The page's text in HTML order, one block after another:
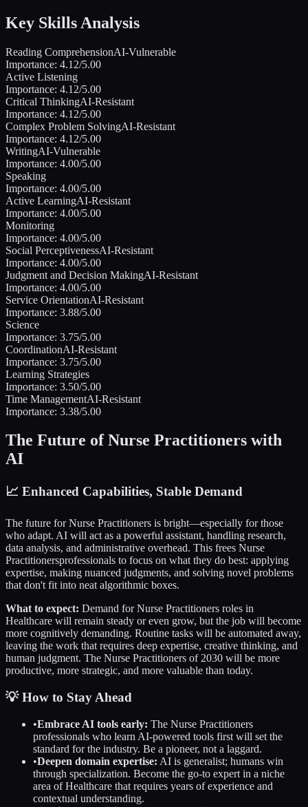
Key Skills Analysis
Reading ComprehensionAI-Vulnerable
Importance: 4.12/5.00
Active Listening
Importance: 4.12/5.00
Critical ThinkingAI-Resistant
Importance: 4.12/5.00
Complex Problem SolvingAI-Resistant
Importance: 4.12/5.00
WritingAI-Vulnerable
Importance: 4.00/5.00
Speaking
Importance: 4.00/5.00
Active LearningAI-Resistant
Importance: 4.00/5.00
Monitoring
Importance: 4.00/5.00
Social PerceptivenessAI-Resistant
Importance: 4.00/5.00
Judgment and Decision MakingAI-Resistant
Importance: 4.00/5.00
Service OrientationAI-Resistant
Importance: 3.88/5.00
Science
Importance: 3.75/5.00
CoordinationAI-Resistant
Importance: 3.75/5.00
Learning Strategies
Importance: 3.50/5.00
Time ManagementAI-Resistant
Importance: 3.38/5.00
The Future ofNurse Practitioners with
AI
📈 Enhanced Capabilities, Stable Demand
The future forNurse Practitioners is bright—especially for those
who adapt. AI will act as a powerful assistant, handling research,
data analysis, and administrative overhead. This frees Nurse
Practitionersprofessionals to focus on what they do best: applying
expertise, making nuanced judgments, and solving novel problems
that don't fit into neat algorithmic boxes.
What to expect: Demand forNurse Practitioners roles in
Healthcare will remain steady or even grow, but the job will become
more cognitively demanding. Routine tasks will be automated away,
leaving the work that requires deep expertise, creative thinking, and
human judgment. The Nurse Practitioners of 2030 will be more
productive, more strategic, and more valuable than today.
💡 How to Stay Ahead
•Embrace AI tools early: The Nurse Practitioners
professionals who learn AI-powered tools first will set the
standard for the industry. Be a pioneer, not a laggard.
•Deepen domain expertise: AI is generalist; humans win
through specialization. Become the go-to expert in a niche
area ofHealthcare that requires years of experience and
contextual understanding.